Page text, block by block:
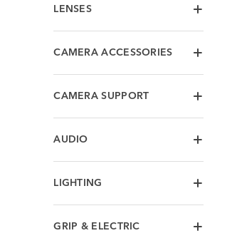
LENSES
CAMERA ACCESSORIES
CAMERA SUPPORT
AUDIO
LIGHTING
GRIP & ELECTRIC